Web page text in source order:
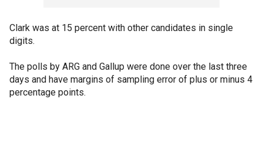
Clark was at 15 percent with other candidates in single
digits.
The polls by ARG and Gallup were done over the last three
days and have margins of sampling error of plus or minus 4
percentage points.